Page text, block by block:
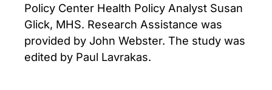
Policy Center Health Policy Analyst Susan
Glick, MHS. Research Assistance was
provided by John Webster. The study was
edited by Paul Lavrakas.